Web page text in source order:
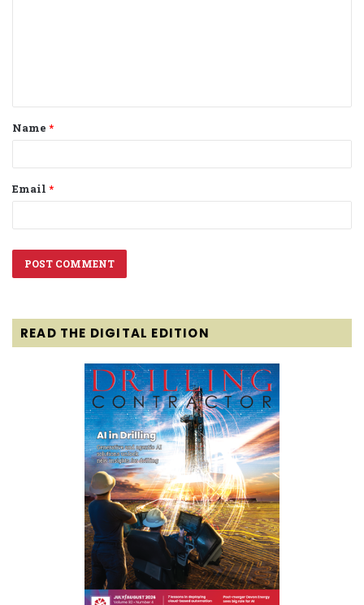
t
*
Name *
Email *
READ THE DIGITAL EDITION